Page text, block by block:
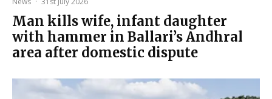
Man kills wife, infant daughter
with hammer in Ballari’s Andhral
area after domestic dispute